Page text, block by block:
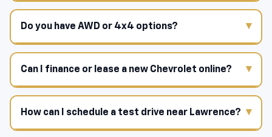
Do you have AWD or 4x4 options?
Can I finance or lease a new Chevrolet online?
How can I schedule a test drive near Lawrence?